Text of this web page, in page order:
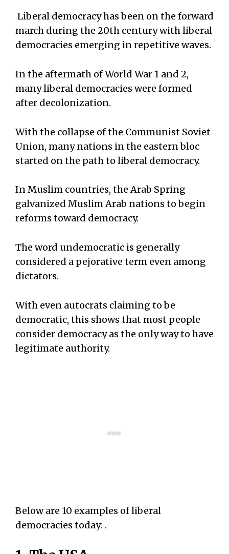
Liberal democracy has been on the forward
march during the 20th century with liberal
democracies emerging in repetitive waves.
In the aftermath of World War 1 and 2,
many liberal democracies were formed
after decolonization.
With the collapse of the Communist Soviet
Union, many nations in the eastern bloc
started on the path to liberal democracy.
In Muslim countries, the Arab Spring
galvanized Muslim Arab nations to begin
reforms toward democracy.
The word undemocratic is generally
considered a pejorative term even among
dictators.
With even autocrats claiming to be
democratic, this shows that most people
consider democracy as the only way to have
legitimate authority.
Below are 10 examples of liberal
democracies today: .